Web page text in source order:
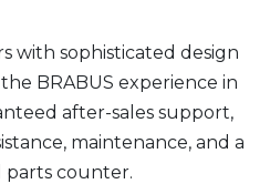
with sophisticated design
BRABUS experience in
after-sales support,
maintenance, and a
parts counter.